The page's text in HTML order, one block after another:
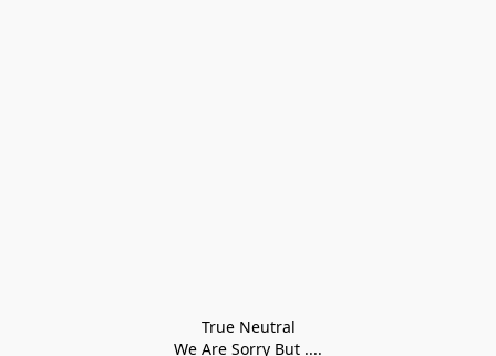
True Neutral
We Are Sorry But ....